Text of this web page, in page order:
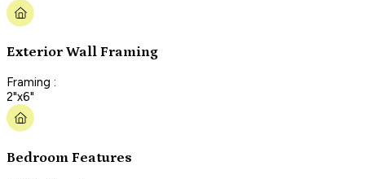
Exterior Wall Framing
Framing :
2"x6"
Bedroom Features